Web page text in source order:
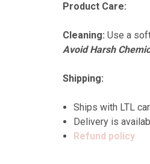
Product Care:
Cleaning: Use a
Avoid Harsh
Shipping:
Ships with LTL
Delivery is
Refund policy